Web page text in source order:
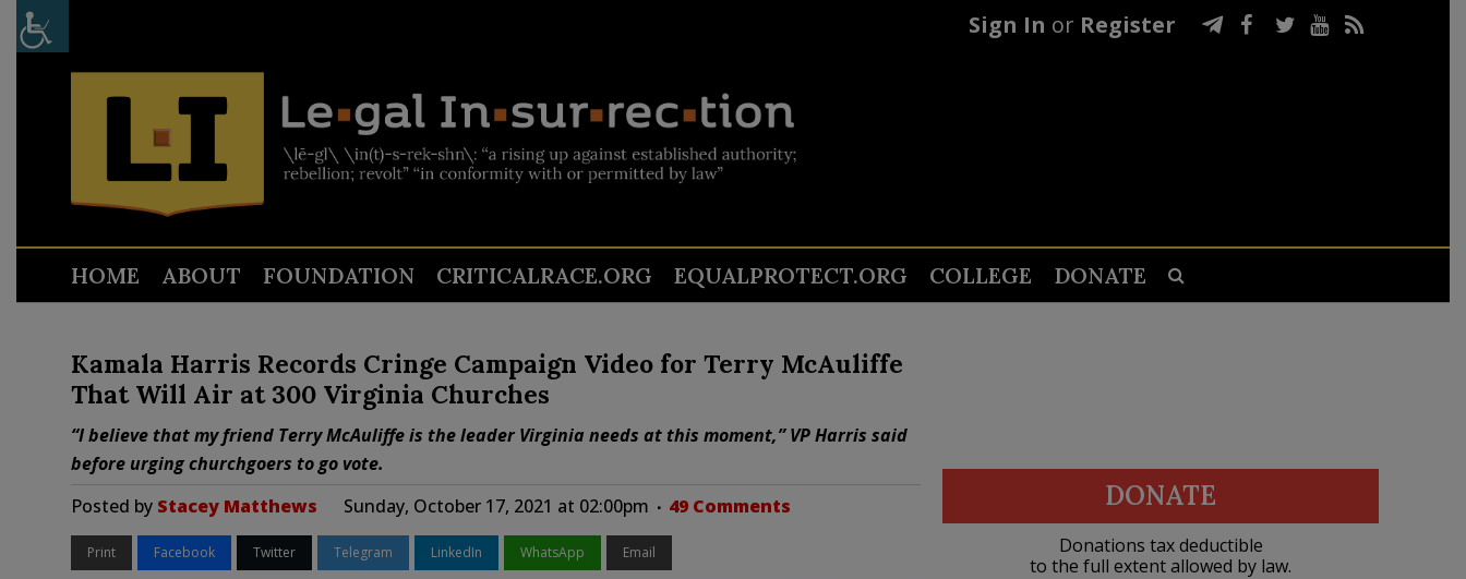
Sign In or Register
HOME ABOUT FOUNDATION CRITICALRACE.ORG EQUALPROTECT.ORG COLLEGE DONATE
Kamala Harris Records Cringe Campaign Video for Terry McAuliffe
That Will Air at 300 Virginia Churches
“I believe that my friend Terry McAuliffe is the leader Virginia needs at this moment,” VP Harris said
before urging churchgoers to go vote.
Posted by Stacey Matthews Sunday, October 17, 2021 at 02:00pm 49 Comments
Print Facebook Twitter Telegram LinkedIn WhatsApp Email
DONATE
Donations tax deductible
to the full extent allowed by law.